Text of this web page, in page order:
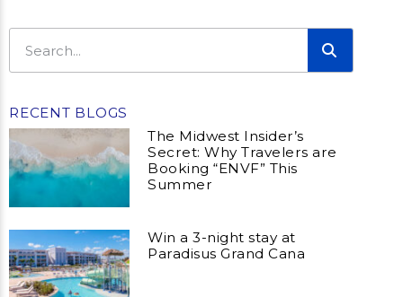
RECENT BLOGS
The Midwest Insider’s
Secret: Why Travelers are
Booking “ENVF” This
Summer
Win a 3-night stay at
Paradisus Grand Cana